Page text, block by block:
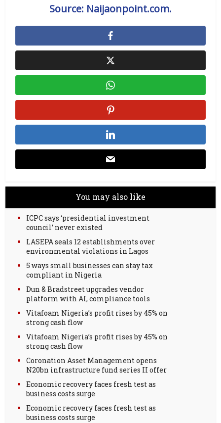
Source: Naijaonpoint.com.
You may also like
ICPC says ‘presidential investment
council’ never existed
LASEPA seals 12 establishments over
environmental violations in Lagos
5 ways small businesses can stay tax
compliant in Nigeria
Dun & Bradstreet upgrades vendor
platform with AI, compliance tools
Vitafoam Nigeria’s profit rises by 45% on
strong cash flow
Vitafoam Nigeria’s profit rises by 45% on
strong cash flow
Coronation Asset Management opens
N20bn infrastructure fund series II offer
Economic recovery faces fresh test as
business costs surge
Economic recovery faces fresh test as
business costs surge